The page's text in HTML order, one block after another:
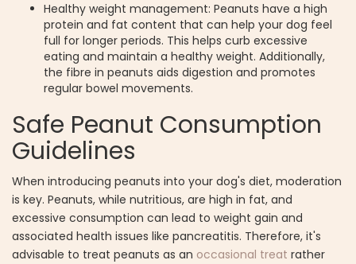
Healthy weight management: Peanuts have a high
protein and fat content that can help your dog feel
full for longer periods. This helps curb excessive
eating and maintain a healthy weight. Additionally,
the fibre in peanuts aids digestion and promotes
regular bowel movements.
Safe Peanut Consumption
Guidelines
When introducing peanuts into your dog's diet, moderation
is key. Peanuts, while nutritious, are high in fat, and
excessive consumption can lead to weight gain and
associated health issues like pancreatitis. Therefore, it's
advisable to treat peanuts as an occasional treat rather